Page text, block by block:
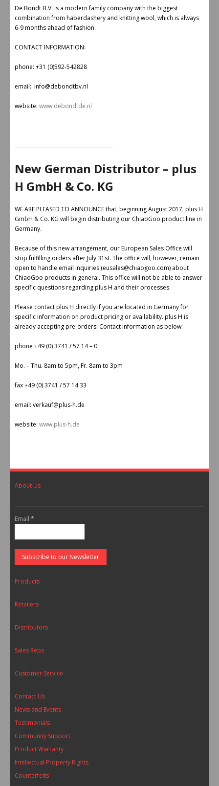
De Bondt B.V. is a modern family company with the biggest
combination from haberdashery and knitting wool, which is always
6-9 months ahead of fashion.
CONTACT INFORMATION:
phone: +31 (0)592-542828
email: info@debondtbv.nl
website: www.debondtde.nl
New German Distributor – plus
H GmbH & Co. KG
WE ARE PLEASED TO ANNOUNCE that, beginning August 2017, plus H
GmbH & Co. KG will begin distributing our ChiaoGoo product line in
Germany.
Because of this new arrangement, our European Sales Office will
stop fulfilling orders after July 31st. The office will, however, remain
open to handle email inquiries (eusales@chiaogoo.com) about
ChiaoGoo products in general. This office will not be able to answer
specific questions regarding plus H and their processes.
Please contact plus H directly if you are located in Germany for
specific information on product pricing or availability. plus H is
already accepting pre-orders. Contact information as below:
phone +49 (0) 3741 / 57 14 – 0
Mo. – Thu. 8am to 5pm, Fr. 8am to 3pm
fax +49 (0) 3741 / 57 14 33
email: verkauf@plus-h.de
website: www.plus-h.de
About Us
Email *
Products
Retailers
Distributors
Sales Reps
Customer Service
Contact Us
News and Events
Testimonials
Community Support
Product Warranty
Intellectual Property Rights
Counterfeits